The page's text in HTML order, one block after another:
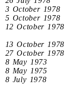
3 October 1978
5 October 1978
12 October 1978
13 October 1978
27 October 1978
8 May 1973
8 May 1975
8 July 1978